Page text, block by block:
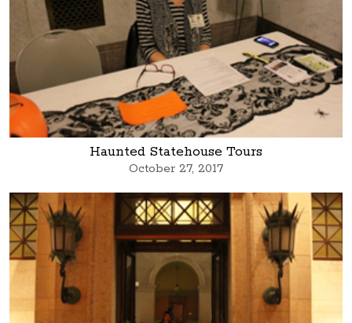
Haunted Statehouse Tours
October 27, 2017